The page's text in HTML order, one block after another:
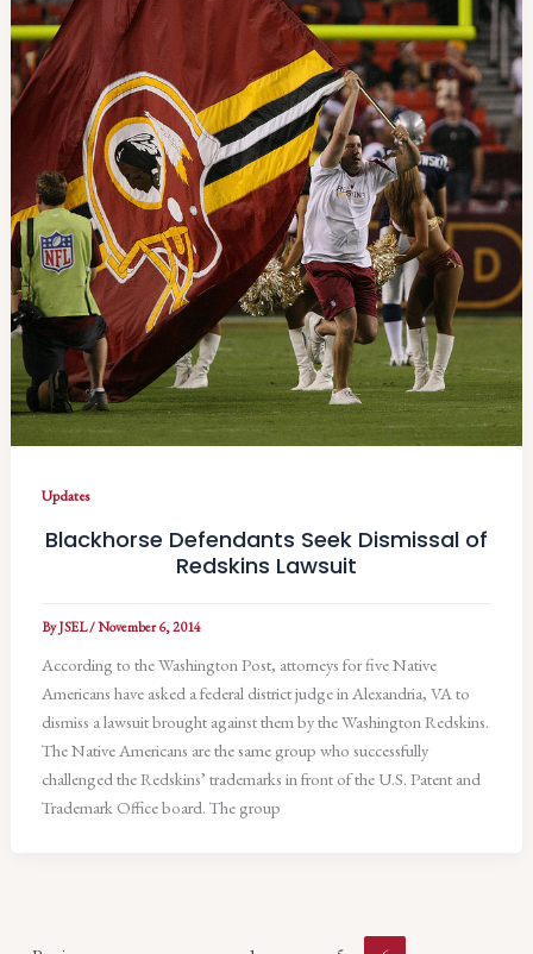
Updates
Blackhorse Defendants Seek Dismissal of
Redskins Lawsuit
ByJSEL/November 6, 2014
According to the Washington Post, attorneys for five Native
Americans have asked a federal district judge in Alexandria, VA to
dismiss a lawsuit brought against them by the Washington Redskins.
The Native Americans are the same group who successfully
challenged the Redskins’ trademarks in front of the U.S. Patent and
Trademark Office board. The group